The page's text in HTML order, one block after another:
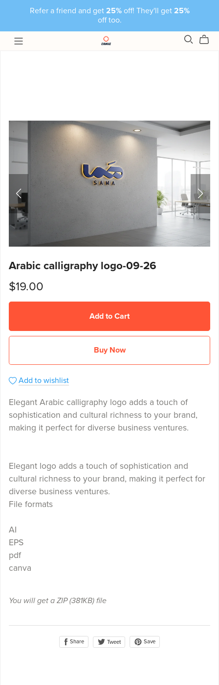
Refer a friend and get 25%off! They'll get 25%
off too.
Arabic calligraphy logo-09-26
$19.00
Add to Cart
Buy Now
Add to wishlist
Elegant Arabic calligraphy logo adds a touch of
sophistication and cultural richness to your brand,
making it perfect for diverse business ventures.
Elegant logo adds a touch of sophistication and
cultural richness to your brand, making it perfect for
diverse business ventures.
File formats
AI
EPS
pdf
canva
You will get a ZIP(381KB)file
Share Tweet Save